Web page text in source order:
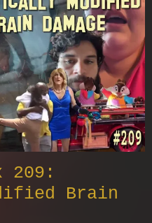
209:
Brain